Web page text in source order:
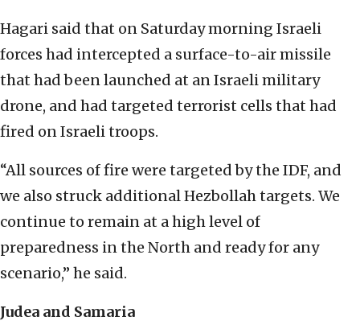
Hagari said that on Saturday morning Israeli
forces had intercepted a surface-to-air missile
that had been launched at an Israeli military
drone, and had targeted terrorist cells that had
fired on Israeli troops.
“All sources of fire were targeted by the IDF, and
we also struck additional Hezbollah targets. We
continue to remain at a high level of
preparedness in the North and ready for any
scenario,” he said.
Judea and Samaria